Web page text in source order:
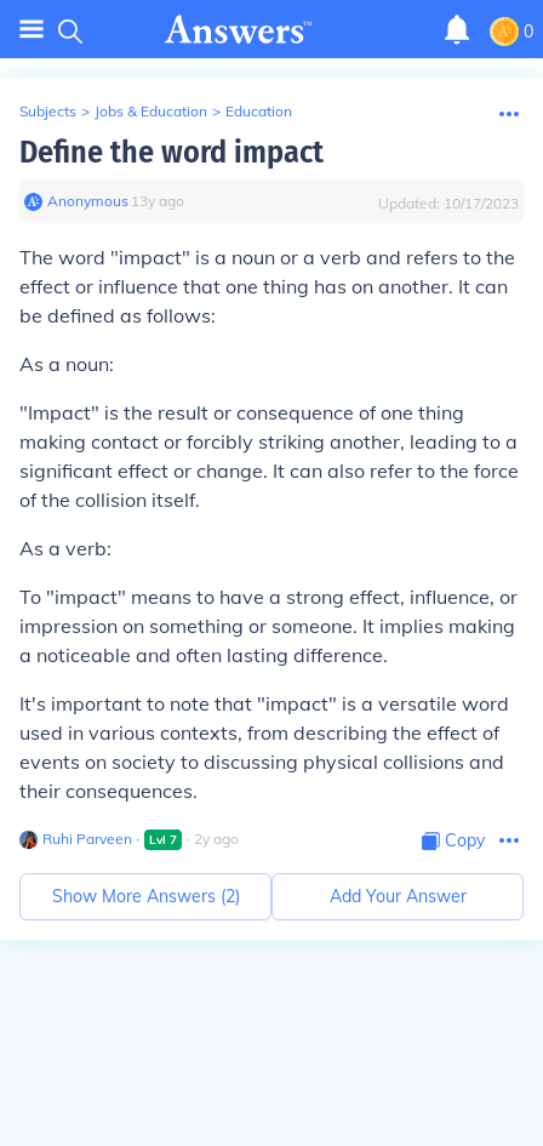
0
Subjects > Jobs & Education > Education
Define the word impact
Anonymous∙ 13y ago Updated: 10/17/2023
The word "impact" is a noun or a verb and refers to the
effect or influence that one thing has on another. It can
be defined as follows:
As a noun:
"Impact" is the result or consequence of one thing
making contact or forcibly striking another, leading to a
significant effect or change. It can also refer to the force
of the collision itself.
As a verb:
To "impact" means to have a strong effect, influence, or
impression on something or someone. It implies making
a noticeable and often lasting difference.
It's important to note that "impact" is a versatile word
used in various contexts, from describing the effect of
events on society to discussing physical collisions and
their consequences.
Ruhi Parveen ∙ Lvl 7 ∙ 2y ago Copy
Show More Answers (2) Add Your Answer